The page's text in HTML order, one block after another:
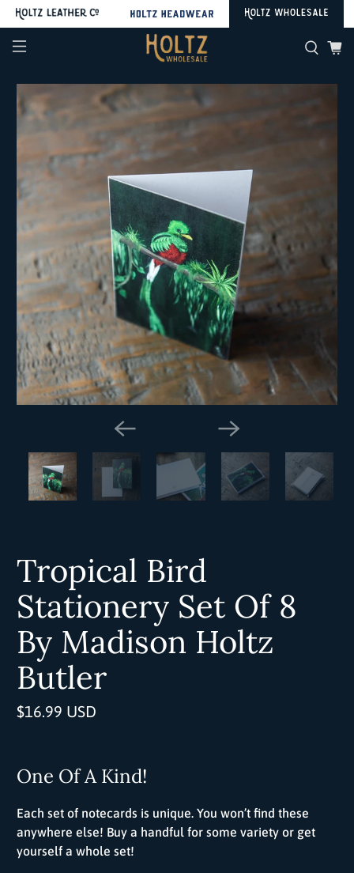
Tropical Bird
Stationery Set Of 8
By Madison Holtz
Butler
$16.99 USD
One Of A Kind!
Each set of notecards is unique. You won’t find these
anywhere else! Buy a handful for some variety or get
yourself a whole set!